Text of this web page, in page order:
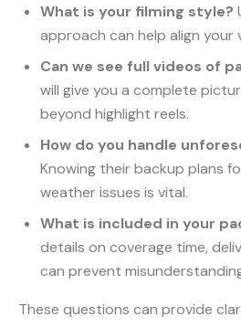
What is your filming style?
approach can help align your
Can we see full videos of
will give you a complete
beyond highlight reels.
How do you handle
Knowing their backup plans
weather issues is vital.
What is included in your
details on coverage time,
can prevent
These questions can provide